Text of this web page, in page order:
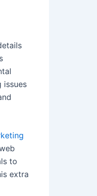
issues
to
extra